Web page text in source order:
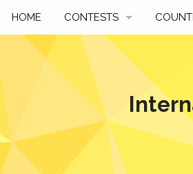
HOME CONTESTS
UPCOMING
PAST CONTESTS
HOW TO PARTICIPATE